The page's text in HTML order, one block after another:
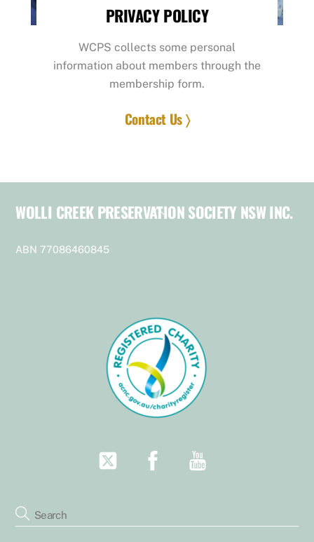
PRIVACY POLICY
WCPS collects some personal
information about members through the
membership form.
Contact Us 〉
Back
WOLLI CREEK PRESERVATION SOCIETY NSW INC.
ABN 77086460845